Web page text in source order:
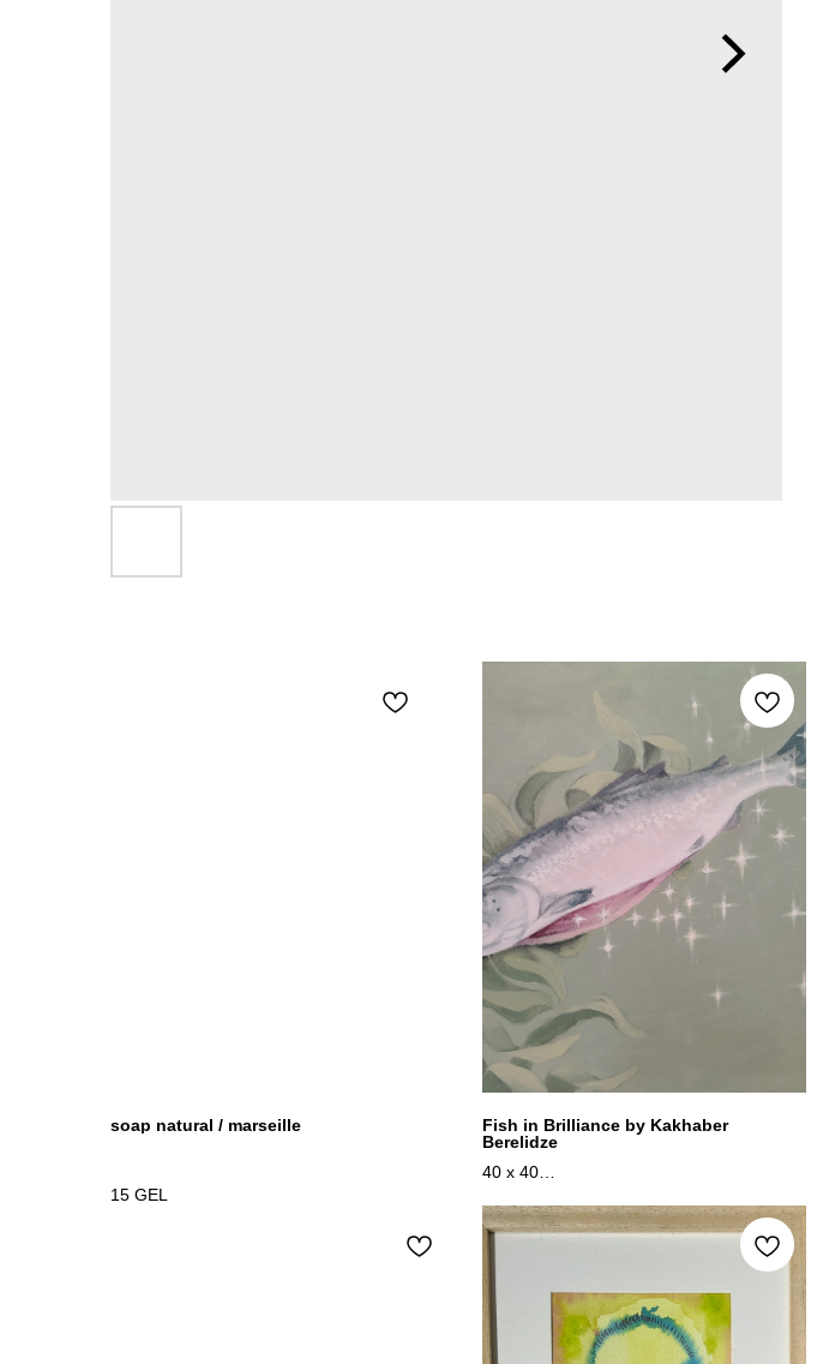
soap natural / marseille
15 GEL
Fish in Brilliance by Kakhaber
Berelidze
40 x 40